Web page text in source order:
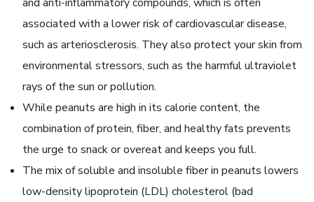
associated with a lower risk of cardiovascular disease,
such as arteriosclerosis. They also protect your skin from
environmental stressors, such as the harmful ultraviolet
rays of the sun or pollution.
While peanuts are high in its calorie content, the
combination of protein, fiber, and healthy fats prevents
the urge to snack or overeat and keeps you full.
The mix of soluble and insoluble fiber in peanuts lowers
low-density lipoprotein (LDL) cholesterol (bad